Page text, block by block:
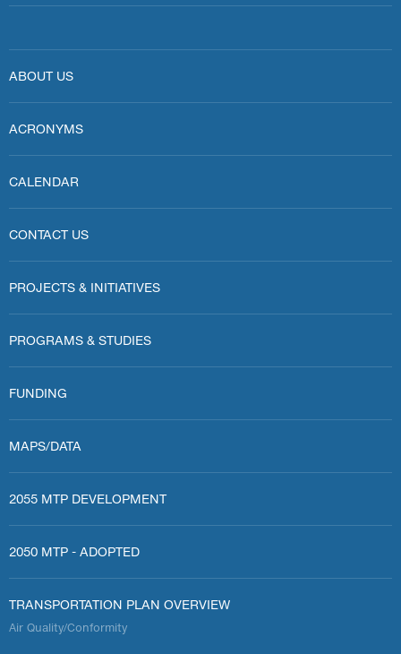
ABOUT US
ACRONYMS
CALENDAR
CONTACT US
PROJECTS & INITIATIVES
PROGRAMS & STUDIES
FUNDING
MAPS/DATA
2055 MTP DEVELOPMENT
2050 MTP - ADOPTED
TRANSPORTATION PLAN OVERVIEW
Air Quality/Conformity